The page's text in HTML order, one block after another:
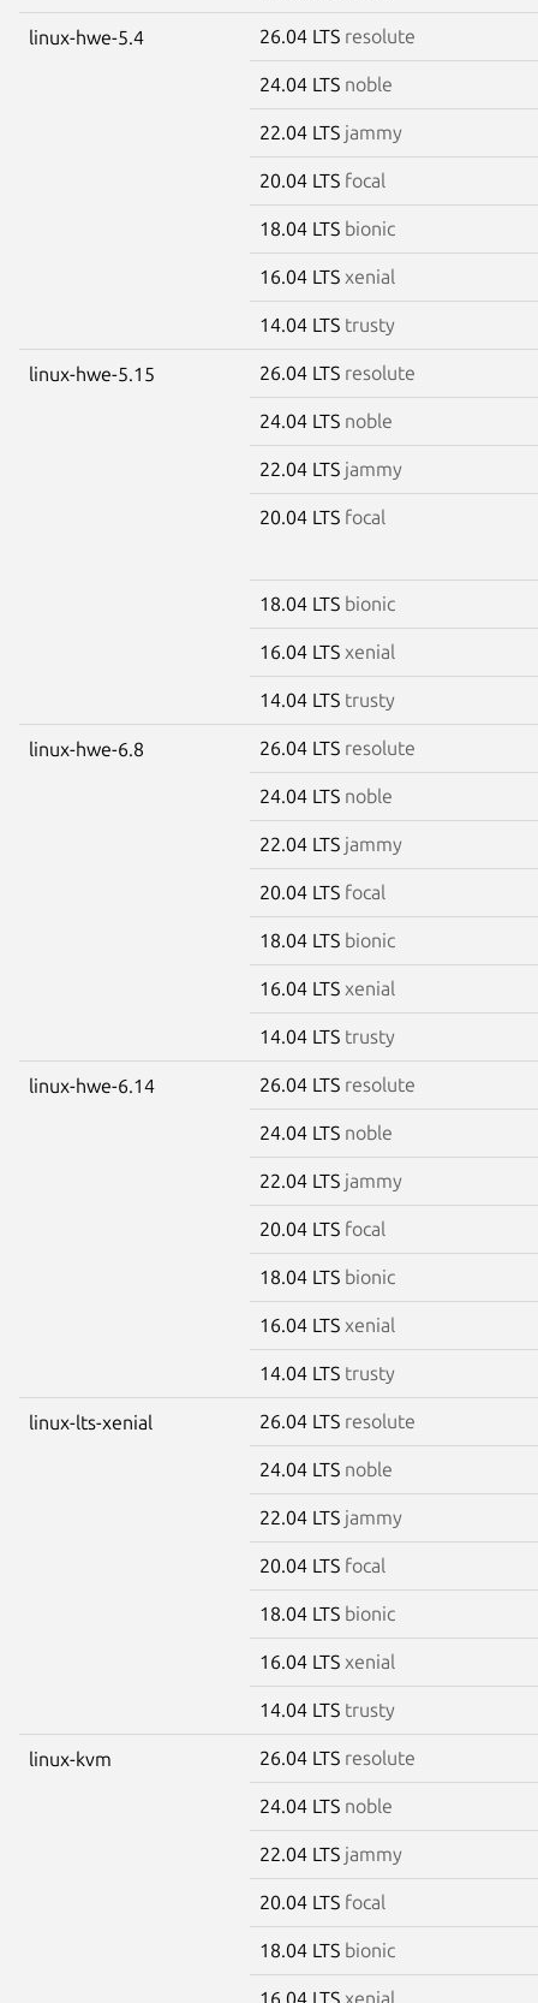
linux-hwe-5.4 26.04 LTS resolute
24.04 LTS noble
22.04 LTS jammy
20.04 LTS focal
18.04 LTS bionic
16.04 LTS xenial
14.04 LTS trusty
linux-hwe-5.15 26.04 LTS resolute
24.04 LTS noble
22.04 LTS jammy
20.04 LTS focal
18.04 LTS bionic
16.04 LTS xenial
14.04 LTS trusty
linux-hwe-6.8 26.04 LTS resolute
24.04 LTS noble
22.04 LTS jammy
20.04 LTS focal
18.04 LTS bionic
16.04 LTS xenial
14.04 LTS trusty
linux-hwe-6.14 26.04 LTS resolute
24.04 LTS noble
22.04 LTS jammy
20.04 LTS focal
18.04 LTS bionic
16.04 LTS xenial
14.04 LTS trusty
linux-lts-xenial 26.04 LTS resolute
24.04 LTS noble
22.04 LTS jammy
20.04 LTS focal
18.04 LTS bionic
16.04 LTS xenial
14.04 LTS trusty
linux-kvm 26.04 LTS resolute
24.04 LTS noble
22.04 LTS jammy
20.04 LTS focal
18.04 LTS bionic
16.04 LTS xenial